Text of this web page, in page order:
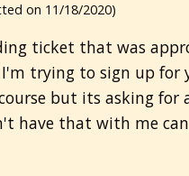
on 11/18/2020)
ticket that was
trying to sign up for
but its asking for
have that with me